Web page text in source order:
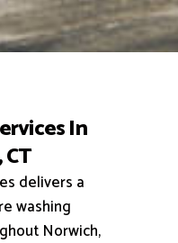
In
delivers a
washing
Norwich,